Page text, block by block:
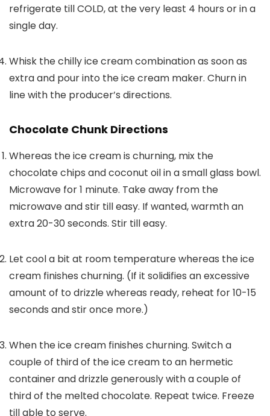
refrigerate till COLD, at the very least 4 hours or in a
single day.
Whisk the chilly ice cream combination as soon as
extra and pour into the ice cream maker. Churn in
line with the producer’s directions.
Chocolate Chunk Directions
Whereas the ice cream is churning, mix the
chocolate chips and coconut oil in a small glass bowl.
Microwave for 1 minute. Take away from the
microwave and stir till easy. If wanted, warmth an
extra 20-30 seconds. Stir till easy.
Let cool a bit at room temperature whereas the ice
cream finishes churning. (If it solidifies an excessive
amount of to drizzle whereas ready, reheat for 10-15
seconds and stir once more.)
When the ice cream finishes churning. Switch a
couple of third of the ice cream to an hermetic
container and drizzle generously with a couple of
third of the melted chocolate. Repeat twice. Freeze
till able to serve.